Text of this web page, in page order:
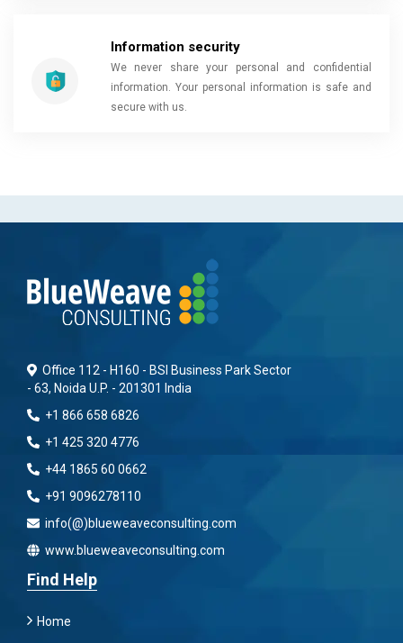
Information security
We never share your personal and confidential
information. Your personal information is safe and
secure with us.
Office 112 - H160 - BSI Business Park Sector
- 63, Noida U.P. - 201301 India
+1 866 658 6826
+1 425 320 4776
+44 1865 60 0662
+91 9096278110
info(@)blueweaveconsulting.com
www.blueweaveconsulting.com
Find Help
Home